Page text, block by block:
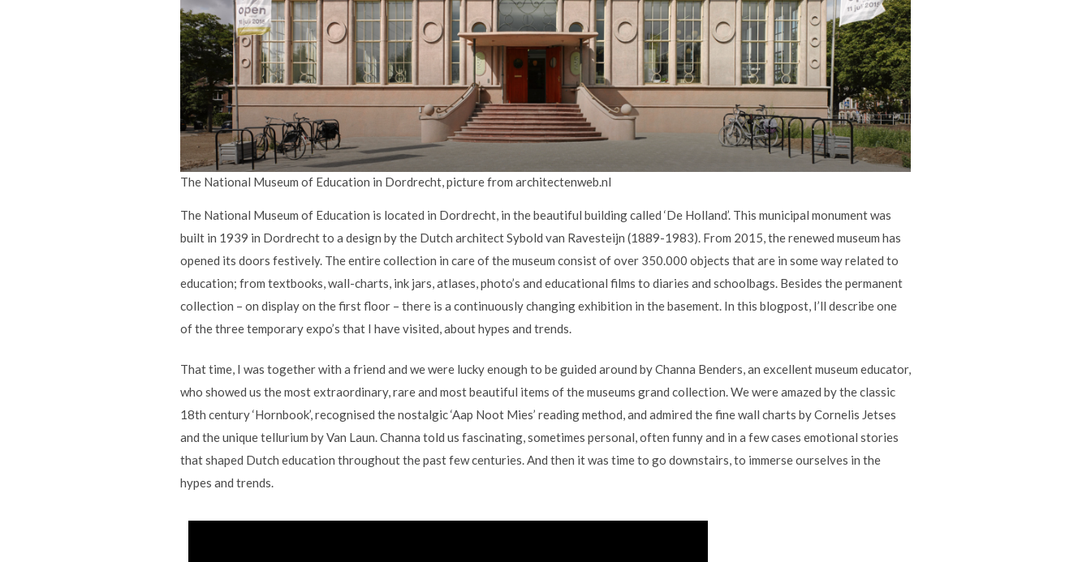
The National Museum of Education in Dordrecht, picture from architectenweb.nl
The National Museum of Education is located in Dordrecht, in the beautiful building called ‘De Holland’. This municipal monument was
built in 1939 in Dordrecht to a design by the Dutch architect Sybold van Ravesteijn (1889-1983). From 2015, the renewed museum has
opened its doors festively. The entire collection in care of the museum consist of over 350.000 objects that are in some way related to
education; from textbooks, wall-charts, ink jars, atlases, photo’s and educational films to diaries and schoolbags. Besides the permanent
collection – on display on the first floor – there is a continuously changing exhibition in the basement. In this blogpost, I’ll describe one
of the three temporary expo’s that I have visited, about hypes and trends.
That time, I was together with a friend and we were lucky enough to be guided around by Channa Benders, an excellent museum educator,
who showed us the most extraordinary, rare and most beautiful items of the museums grand collection. We were amazed by the classic
18th century ‘Hornbook’, recognised the nostalgic ‘Aap Noot Mies’ reading method, and admired the fine wall charts by Cornelis Jetses
and the unique tellurium by Van Laun. Channa told us fascinating, sometimes personal, often funny and in a few cases emotional stories
that shaped Dutch education throughout the past few centuries. And then it was time to go downstairs, to immerse ourselves in the
hypes and trends.